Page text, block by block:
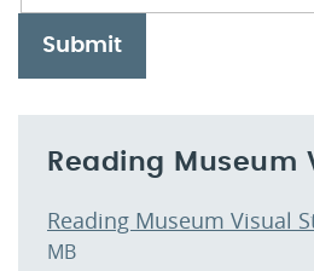
Submit
Reading Museum
Reading Museum Visual
MB